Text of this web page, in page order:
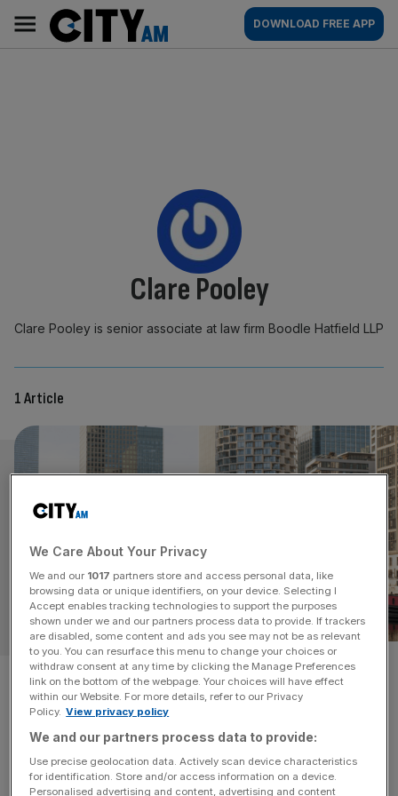
content
AM
Main
navigation
DOWNLOAD FREE APP
By:
Clare Pooley
Clare Pooley is senior associate at law firm Boodle Hatfield LLP
1 Article
A silver lining for non-doms?
OPINION
Despite damning headlines in recent weeks about
changes to the foreign chargeable gains regime, the
outlook should not be considered entirely bleak, says
Clare Pooley From 6 April 2025, a new foreign income
We Care About Your Privacy
We and our 1017 partners store and access personal data, like
browsing data or unique identifiers, on your device. Selecting I
Accept enables tracking technologies to support the purposes
shown under we and our partners process data to provide. If trackers
are disabled, some content and ads you see may not be as relevant
to you. You can resurface this menu to change your choices or
withdraw consent at any time by clicking the Manage Preferences
link on the bottom of the webpage. Your choices will have effect
within our Website. For more details, refer to our Privacy
Policy. View privacy policy
We and our partners process data to provide:
Use precise geolocation data. Actively scan device characteristics
for identification. Store and/or access information on a device.
Personalised advertising and content, advertising and content